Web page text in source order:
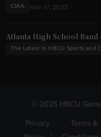
CIAA Nov 17, 2025
The Latest in HBCU Sports and
Atlanta High School Band
© 2025 HBCU
Privacy
Terms &